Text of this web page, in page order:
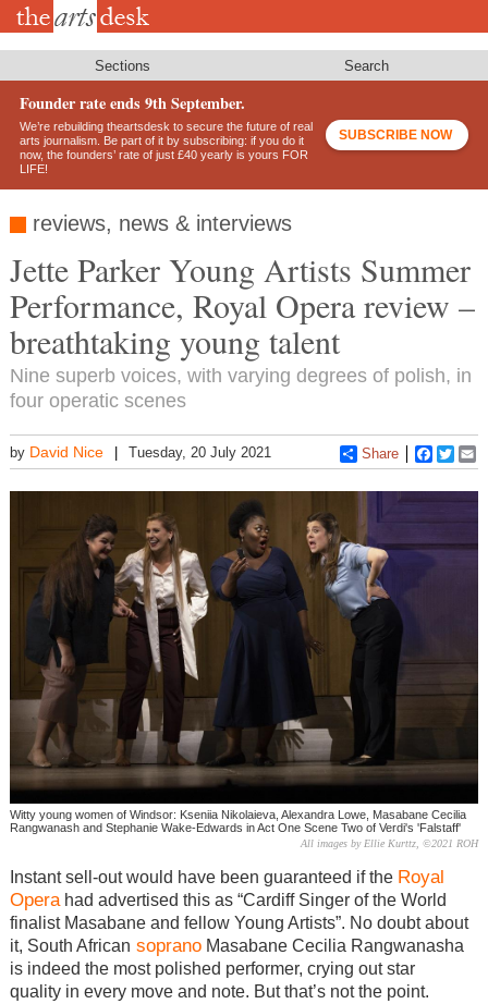
Skip
Sections Search
Founder rate ends 9th September.
We’re rebuilding theartsdesk to secure the future of real
arts journalism. Be part of it by subscribing: if you do it
now, the founders’ rate of just £40 yearly is yours FOR
LIFE!
SUBSCRIBE NOW
reviews, news & interviews
Jette Parker Young Artists Summer
Performance, Royal Opera review –
breathtaking young talent
Nine superb voices, with varying degrees of polish, in
four operatic scenes
by David Nice Tuesday, 20 July 2021 Share
Witty young women of Windsor: Kseniia Nikolaieva, Alexandra Lowe, Masabane Cecilia
Rangwanash and Stephanie Wake-Edwards in Act One Scene Two of Verdi's 'Falstaff'
All images by Ellie Kurttz, ©2021 ROH
Instant sell-out would have been guaranteed if the Royal
Operahad advertised this as “Cardiff Singer of the World
finalist Masabane and fellow Young Artists”. No doubt about
it, South African sopranoMasabane Cecilia Rangwanasha
is indeed the most polished performer, crying out star
quality in every move and note. But that’s not the point.